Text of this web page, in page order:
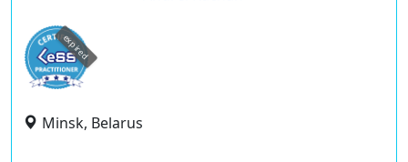
expired
Minsk, Belarus